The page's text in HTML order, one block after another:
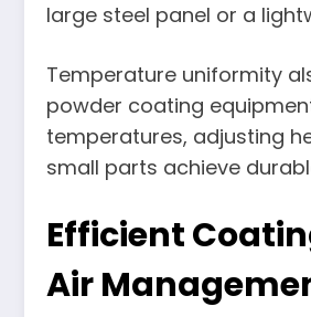
large steel panel or a
Temperature uniformity
powder coating
temperatures, adjusting
small parts achieve
Efficient
Air